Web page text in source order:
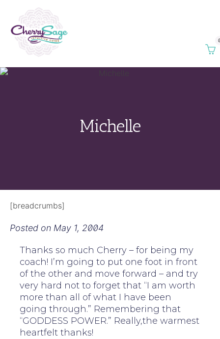
Michelle
[breadcrumbs]
Posted on May 1, 2004
Thanks so much Cherry – for being my
coach! I’m going to put one foot in front
of the other and move forward – and try
very hard not to forget that “I am worth
more than all of what I have been
going through.” Remembering that
“GODDESS POWER.” Really,the warmest
heartfelt thanks!